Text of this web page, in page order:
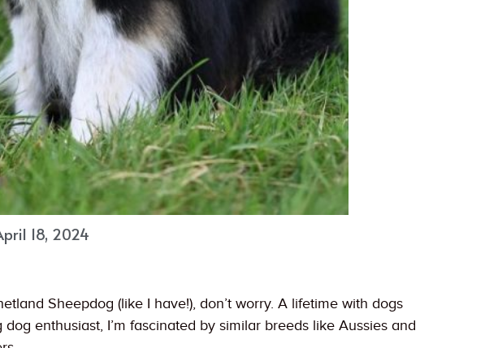
18, 2024
Sheepdog (like I have!), don’t worry. A lifetime with dogs
enthusiast, I’m fascinated by similar breeds like Aussies and